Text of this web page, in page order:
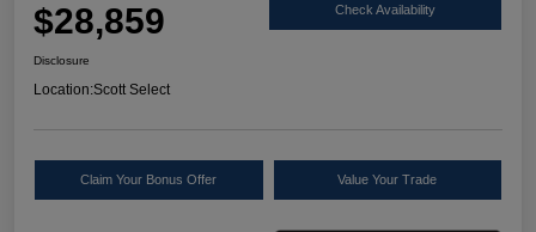
$28,859 Check Availability
Disclosure
Location:Scott Select
Claim Your Bonus Offer Value Your Trade